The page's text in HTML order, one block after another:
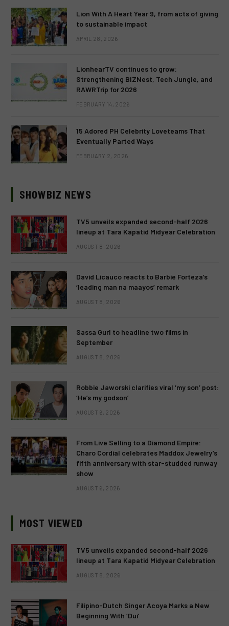
Lion With A Heart Year 9, from acts of giving
to sustainable impact
APRIL 28, 2026
LionhearTV continues to grow:
Strengthening BIZNest, Tech Jungle, and
RAWRTrip for 2026
FEBRUARY 14, 2026
15 Adored PH Celebrity Loveteams That
Eventually Parted Ways
FEBRUARY 2, 2026
SHOWBIZ NEWS
TV5 unveils expanded second-half 2026
lineup at Tara Kapatid Midyear Celebration
AUGUST 8, 2026
David Licauco reacts to Barbie Forteza’s
‘leading man na maayos’ remark
AUGUST 8, 2026
Sassa Gurl to headline two films in
September
AUGUST 8, 2026
Robbie Jaworski clarifies viral ‘my son’ post:
‘He’s my godson’
AUGUST 6, 2026
From Live Selling to a Diamond Empire:
Charo Cordial celebrates Maddox Jewelry’s
fifth anniversary with star-studded runway
show
AUGUST 6, 2026
MOST VIEWED
TV5 unveils expanded second-half 2026
lineup at Tara Kapatid Midyear Celebration
AUGUST 8, 2026
Filipino-Dutch Singer Acoya Marks a New
Beginning With ‘Dui’